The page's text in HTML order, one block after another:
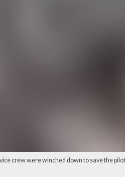
crew were winched down to save the